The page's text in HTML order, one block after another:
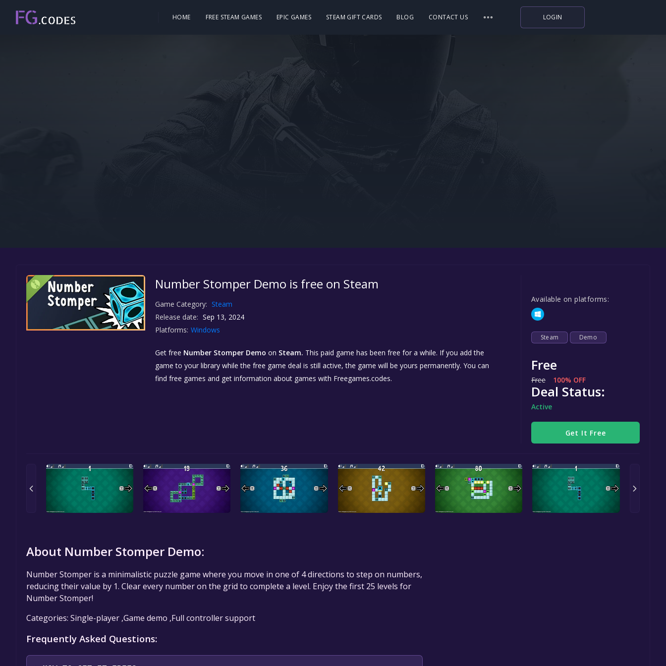
HOME FREE STEAM GAMES EPIC GAMES STEAM GIFT CARDS BLOG CONTACT US LOGIN
Number Stomper Demo is free on Steam
Game Category: Steam
Release date: Sep 13, 2024
Platforms: Windows
Get free Number Stomper Demo on Steam. This paid game has been free for a while. If you add the
game to your library while the free game deal is still active, the game will be yours permanently. You can
find free games and get information about games with Freegames.codes.
Available on platforms:
Steam Demo
Free
Free 100% OFF
Deal Status:
Active
Get It Free
About Number Stomper Demo:
Number Stomper is a minimalistic puzzle game where you move in one of 4 directions to step on numbers,
reducing their value by 1. Clear every number on the grid to complete a level. Enjoy the first 25 levels for
Number Stomper!
Categories: Single-player ,Game demo ,Full controller support
Frequently Asked Questions: